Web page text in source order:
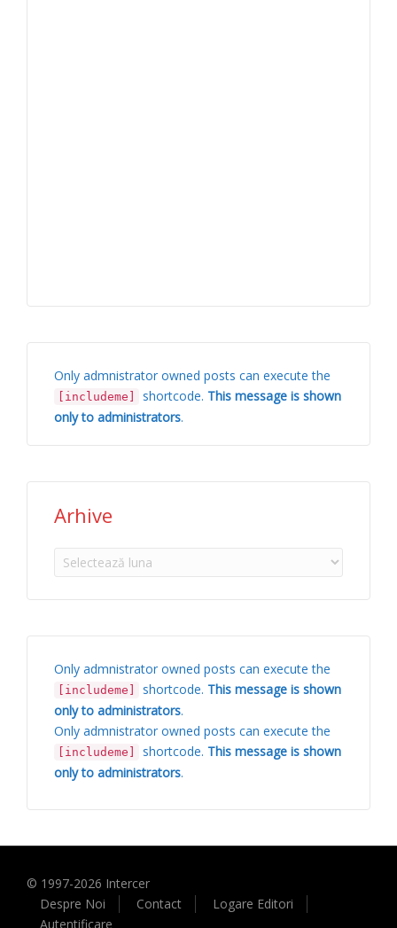
Only admnistrator owned posts can execute the
[includeme] shortcode. This message is shown
only to administrators.
Arhive
Arhive
Only admnistrator owned posts can execute the
[includeme] shortcode. This message is shown
only to administrators.
Only admnistrator owned posts can execute the
[includeme] shortcode. This message is shown
only to administrators.
© 1997-2026 Intercer
Despre Noi
Contact
Logare Editori
Autentificare